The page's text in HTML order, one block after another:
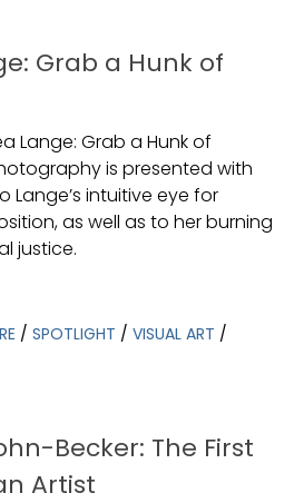
Grab a Hunk of
Lange: Grab a Hunk of
is presented with
Lange’s intuitive eye for
as well as to her burning
justice.
/ SPOTLIGHT / VISUAL ART /
Becker: The First
Artist